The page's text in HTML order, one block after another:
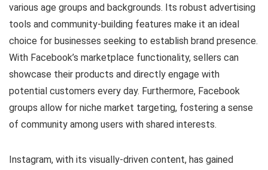
various age groups and backgrounds. Its robust advertising
tools and community-building features make it an ideal
choice for businesses seeking to establish brand presence.
With Facebook’s marketplace functionality, sellers can
showcase their products and directly engage with
potential customers every day. Furthermore, Facebook
groups allow for niche market targeting, fostering a sense
of community among users with shared interests.
Instagram, with its visually-driven content, has gained